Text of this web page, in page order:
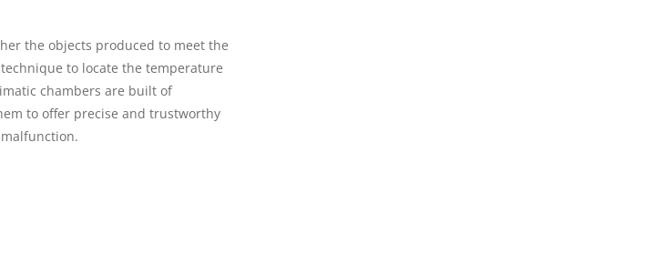
the objects produced to meet the
to locate the temperature
chambers are built of
to offer precise and trustworthy